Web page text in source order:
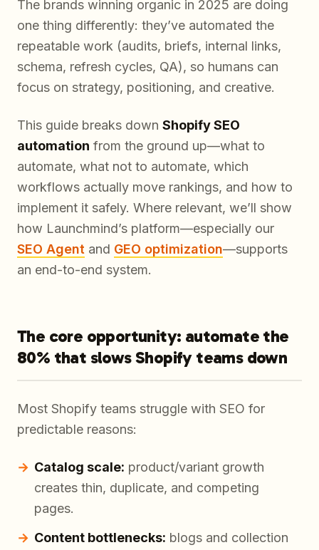
The brands winning organic in 2025 are doing
one thing differently: they’ve automated the
repeatable work (audits, briefs, internal links,
schema, refresh cycles, QA), so humans can
focus on strategy, positioning, and creative.
This guide breaks down Shopify SEO
automation from the ground up—what to
automate, what not to automate, which
workflows actually move rankings, and how to
implement it safely. Where relevant, we’ll show
how Launchmind’s platform—especially our
SEO Agent and GEO optimization—supports
an end-to-end system.
The core opportunity: automate the
80% that slows Shopify teams down
Most Shopify teams struggle with SEO for
predictable reasons:
Catalog scale: product/variant growth
creates thin, duplicate, and competing
pages.
Content bottlenecks: blogs and collection